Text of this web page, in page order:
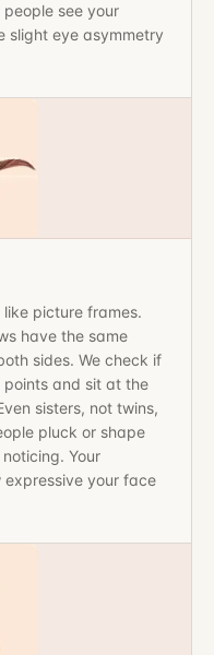
see your
slight eye asymmetry
picture frames.
have the same
sides. We check if
and sit at the
sisters, not twins,
pluck or shape
Your
your face